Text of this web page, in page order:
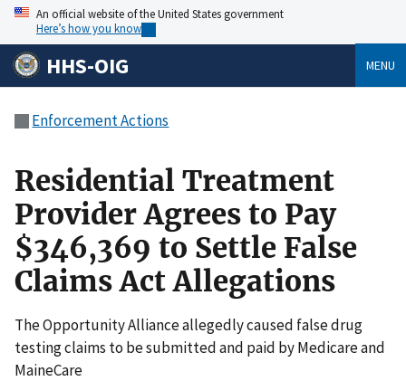
An official website of the United States government
Here’s how you know
HHS-OIG MENU
Enforcement Actions
Residential Treatment
Provider Agrees to Pay
$346,369 to Settle False
Claims Act Allegations
The Opportunity Alliance allegedly caused false drug
testing claims to be submitted and paid by Medicare and
MaineCare